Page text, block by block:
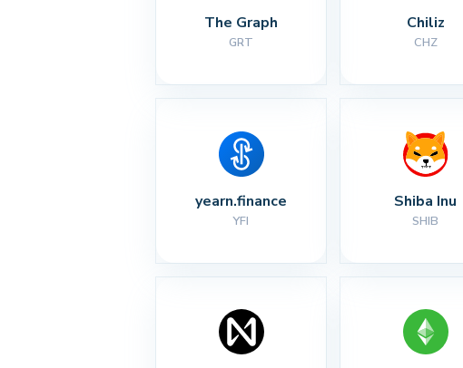
The Graph
GRT
Chiliz
CHZ
yearn.finance
YFI
Shiba Inu
SHIB